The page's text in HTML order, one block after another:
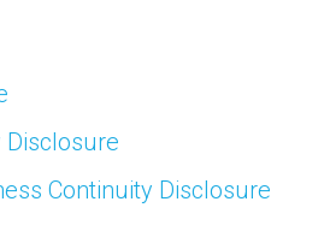
Disclosure
Continuity Disclosure